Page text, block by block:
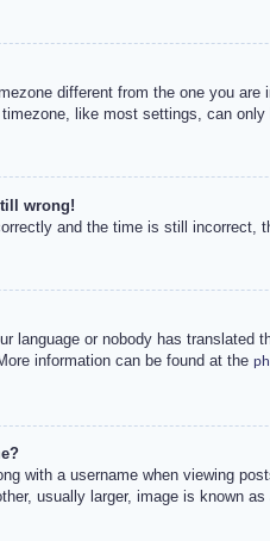
different from the one you
like most settings, can
wrong!
and the time is still incorrect,
language or nobody has
information can be found at the
with a username when viewing
usually larger, image is known